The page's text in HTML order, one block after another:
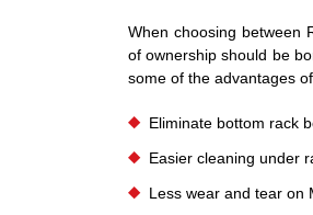
When choosing between
of ownership should be
some of the advantages
Eliminate bottom rack
Easier cleaning under
Less wear and tear on